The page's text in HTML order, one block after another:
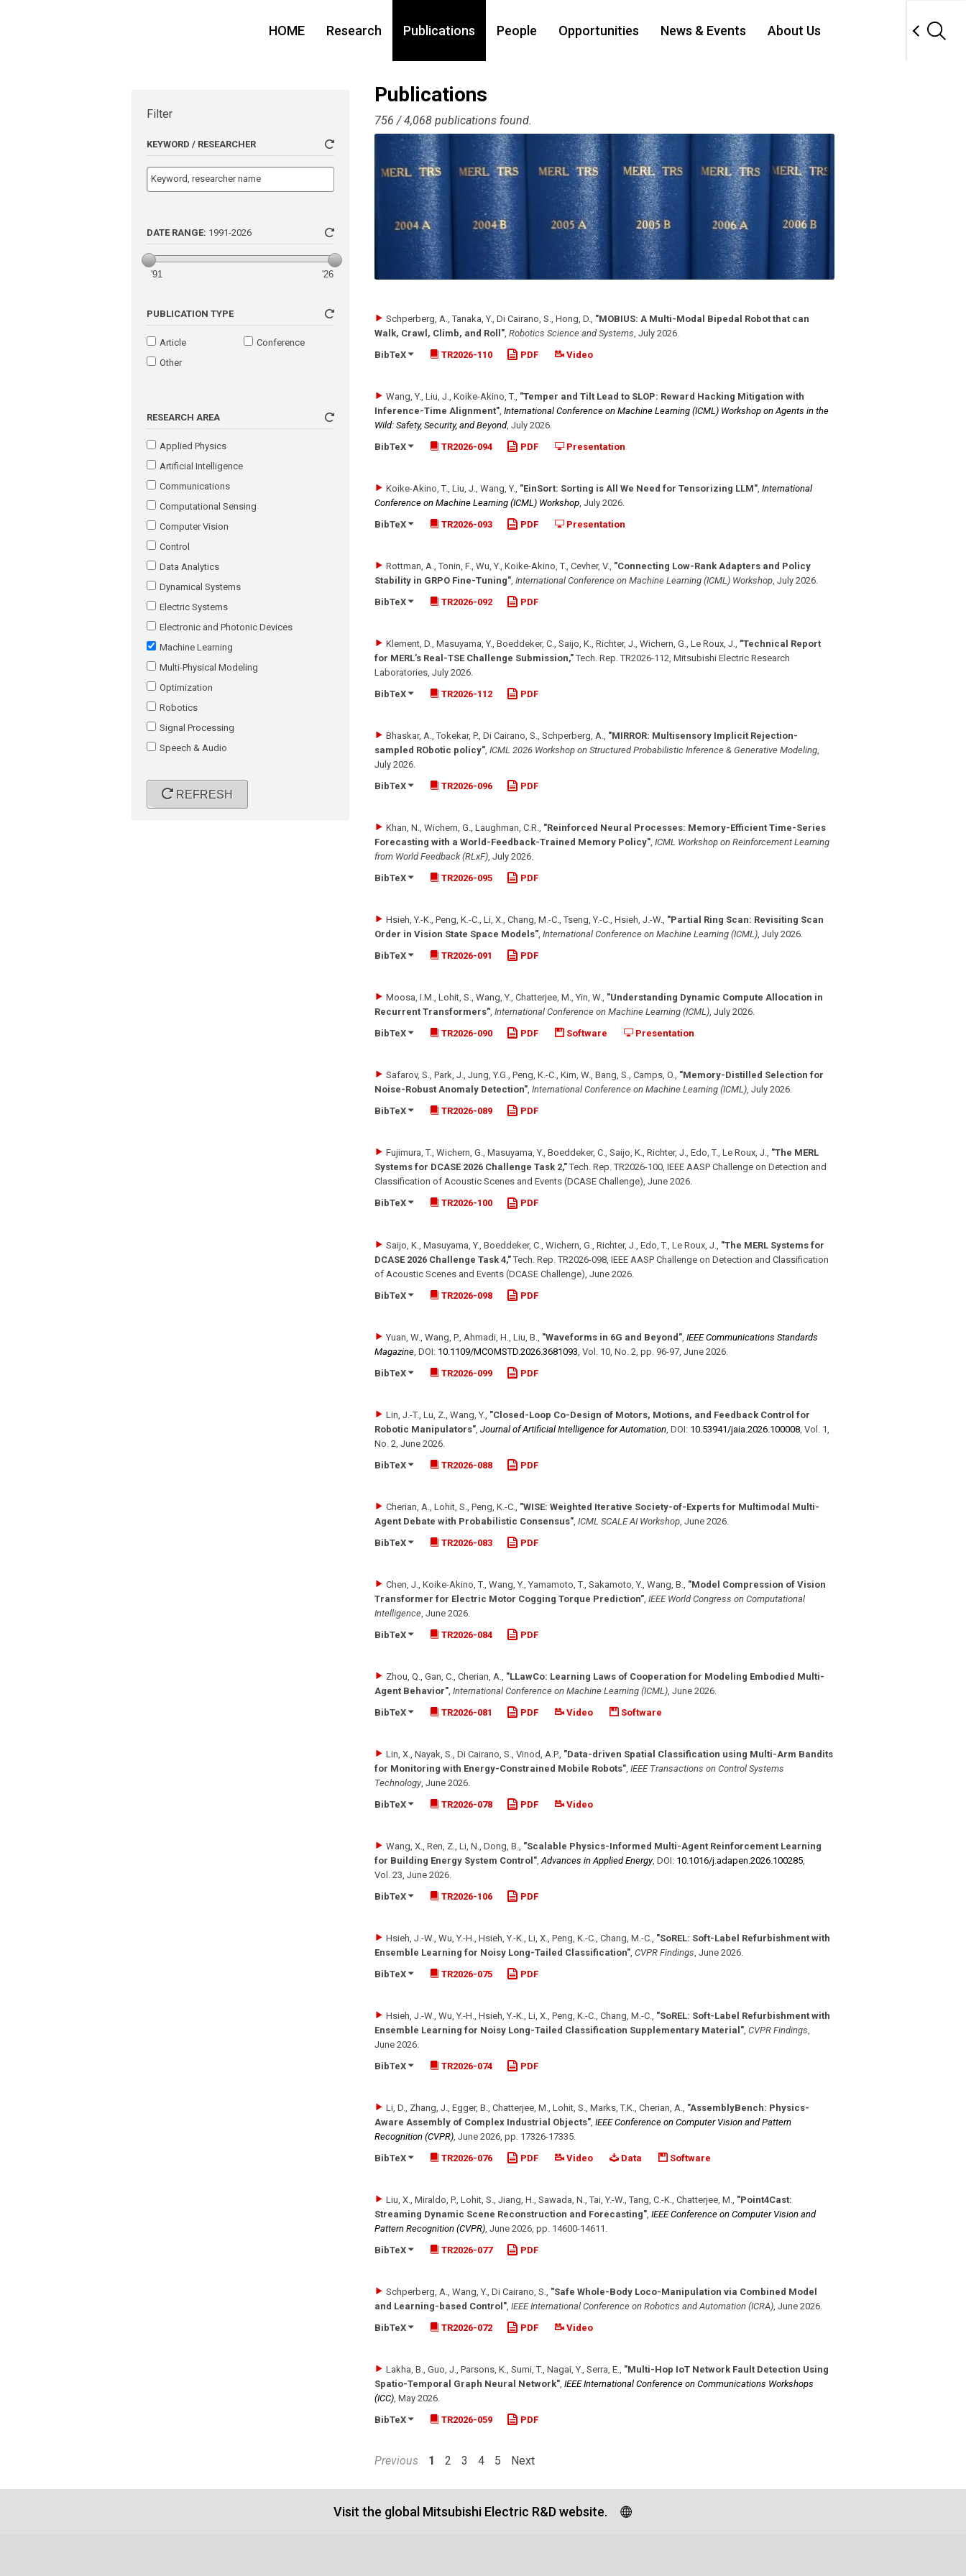
HOME Research Publications People Opportunities News & Events About Us
Publications
756 / 4,068 publications found.
Filter
KEYWORD / RESEARCHER
DATE RANGE: 1991-2026
'91 '26
PUBLICATION TYPE
Article
Conference
Other
RESEARCH AREA
Applied Physics
Artificial Intelligence
Communications
Computational Sensing
Computer Vision
Control
Data Analytics
Dynamical Systems
Electric Systems
Electronic and Photonic Devices
Machine Learning
Multi-Physical Modeling
Optimization
Robotics
Signal Processing
Speech & Audio
REFRESH
Schperberg, A., Tanaka, Y., Di Cairano, S., Hong, D.
"MOBIUS: A Multi-Modal Bipedal Robot that can
Walk, Crawl, Climb, and Roll", Robotics Science and Systems July 2026.
BibTeX
TR2026-110 PDF Video
Wang, Y., Liu, J., Koike-Akino, T. "Temper and Tilt Lead to SLOP: Reward Hacking Mitigation with
Inference-Time Alignment", International Conference on Machine Learning (ICML) Workshop on Agents in the
Wild: Safety, Security, and Beyond, July 2026.
BibTeX
TR2026-094 PDF Presentation
Koike-Akino, T., Liu, J., Wang, Y. "EinSort: Sorting is All We Need for Tensorizing LLM", International
Conference on Machine Learning (ICML) Workshop, July 2026.
BibTeX
TR2026-093 PDF Presentation
Rottman, A., Tonin, F., Wu, Y., Koike-Akino, T., Cevher, V., "Connecting Low-Rank Adapters and Policy
Stability in GRPO Fine-Tuning", International Conference on Machine Learning (ICML) Workshop, July 2026.
BibTeX
TR2026-092 PDF
Klement, D., Masuyama, Y., Boeddeker, C., Saijo, K., Richter, J., Wichern, G., Le Roux, J., "Technical Report
for MERL’s Real-TSE Challenge Submission,"Tech. Rep. TR2026-112, Mitsubishi Electric Research
Laboratories, July 2026.
BibTeX
TR2026-112 PDF
Bhaskar, A., Tokekar, P., Di Cairano, S., Schperberg, A., "MIRROR: Multisensory Implicit Rejection-
sampled RObotic policy", ICML 2026 Workshop on Structured Probabilistic Inference & Generative Modeling,
July 2026.
BibTeX
TR2026-096 PDF
Khan, N., Wichern, G., Laughman, C.R., "Reinforced Neural Processes: Memory-Efficient Time-Series
Forecasting with a World-Feedback-Trained Memory Policy", ICML Workshop on Reinforcement Learning
from World Feedback (RLxF), July 2026.
BibTeX
TR2026-095 PDF
Hsieh, Y.-K., Peng, K.-C., Li, X., Chang, M.-C., Tseng, Y.-C., Hsieh, J.-W., "Partial Ring Scan: Revisiting Scan
Order in Vision State Space Models", International Conference on Machine Learning (ICML), July 2026.
BibTeX
TR2026-091 PDF
Moosa, I.M., Lohit, S., Wang, Y., Chatterjee, M., Yin, W., "Understanding Dynamic Compute Allocation in
Recurrent Transformers", International Conference on Machine Learning (ICML), July 2026.
BibTeX
TR2026-090 PDF Software Presentation
Safarov, S., Park, J., Jung, Y.G., Peng, K.-C., Kim, W., Bang, S., Camps, O., "Memory-Distilled Selection for
Noise-Robust Anomaly Detection", International Conference on Machine Learning (ICML), July 2026.
BibTeX
TR2026-089 PDF
Fujimura, T., Wichern, G., Masuyama, Y., Boeddeker, C., Saijo, K., Richter, J., Edo, T., Le Roux, J., "The MERL
Systems for DCASE 2026 Challenge Task 2,"Tech. Rep. TR2026-100, IEEE AASP Challenge on Detection and
Classification of Acoustic Scenes and Events (DCASE Challenge), June 2026.
BibTeX
TR2026-100 PDF
Saijo, K., Masuyama, Y., Boeddeker, C., Wichern, G., Richter, J., Edo, T., Le Roux, J.
"The MERL Systems for
DCASE 2026 Challenge Task 4,"Tech. Rep. TR2026-098, IEEE AASP Challenge on Detection and Classification
of Acoustic Scenes and Events (DCASE Challenge) June 2026.
BibTeX
TR2026-098 PDF
Yuan, W., Wang, P., Ahmadi, H., Liu, B. "Waveforms in 6G and Beyond", IEEE Communications Standards
Magazine, DOI: 10.1109/​MCOMSTD.2026.3681093 Vol. 10, No. 2 pp. 96-97, June 2026.
BibTeX
TR2026-099 PDF
Lin, J.-T., Lu, Z., Wang, Y. "Closed-Loop Co-Design of Motors, Motions, and Feedback Control for
Robotic Manipulators", Journal of Artificial Intelligence for Automation, DOI: 10.53941/​jaia.2026.100008, Vol. 1
No. 2 June 2026.
BibTeX
TR2026-088 PDF
Cherian, A., Lohit, S., Peng, K.-C.
"WISE: Weighted Iterative Society-of-Experts for Multimodal Multi-
Agent Debate with Probabilistic Consensus", ICML SCALE AI Workshop, June 2026.
BibTeX
TR2026-083 PDF
Chen, J., Koike-Akino, T., Wang, Y., Yamamoto, T., Sakamoto, Y., Wang, B.
"Model Compression of Vision
Transformer for Electric Motor Cogging Torque Prediction", IEEE World Congress on Computational
Intelligence, June 2026.
BibTeX
TR2026-084 PDF
Zhou, Q., Gan, C., Cherian, A.
"LLawCo: Learning Laws of Cooperation for Modeling Embodied Multi-
Agent Behavior", International Conference on Machine Learning (ICML), June 2026.
BibTeX
TR2026-081 PDF Video Software
Lin, X., Nayak, S., Di Cairano, S., Vinod, A.P. "Data-driven Spatial Classification using Multi-Arm Bandits
for Monitoring with Energy-Constrained Mobile Robots", IEEE Transactions on Control Systems
Technology, June 2026.
BibTeX
TR2026-078 PDF Video
Wang, X., Ren, Z., Li, N., Dong, B.
"Scalable Physics-Informed Multi-Agent Reinforcement Learning
for Building Energy System Control", Advances in Applied Energy, DOI: 10.1016/​j.adapen.2026.100285,
Vol. 23 June 2026.
BibTeX
TR2026-106 PDF
Hsieh, J.-W., Wu, Y.-H., Hsieh, Y.-K., Li, X., Peng, K.-C., Chang, M.-C., "SoREL: Soft-Label Refurbishment with
Ensemble Learning for Noisy Long-Tailed Classification", CVPR Findings, June 2026.
BibTeX
TR2026-075 PDF
Hsieh, J.-W., Wu, Y.-H., Hsieh, Y.-K., Li, X., Peng, K.-C., Chang, M.-C., "SoREL: Soft-Label Refurbishment with
Ensemble Learning for Noisy Long-Tailed Classification Supplementary Material", CVPR Findings,
June 2026.
BibTeX
TR2026-074 PDF
Li, D., Zhang, J., Egger, B., Chatterjee, M., Lohit, S., Marks, T.K., Cherian, A., "AssemblyBench: Physics-
Aware Assembly of Complex Industrial Objects", IEEE Conference on Computer Vision and Pattern
Recognition (CVPR), June 2026, pp. 17326-17335.
BibTeX
TR2026-076 PDF Video Data Software
Liu, X., Miraldo, P., Lohit, S., Jiang, H., Sawada, N., Tai, Y.-W., Tang, C.-K., Chatterjee, M., "Point4Cast:
Streaming Dynamic Scene Reconstruction and Forecasting", IEEE Conference on Computer Vision and
Pattern Recognition (CVPR), June 2026, pp. 14600-14611 .
BibTeX
TR2026-077 PDF
Schperberg, A., Wang, Y., Di Cairano, S., "Safe Whole-Body Loco-Manipulation via Combined Model
and Learning-based Control", IEEE International Conference on Robotics and Automation (ICRA), June 2026.
BibTeX
TR2026-072 PDF Video
Lakha, B., Guo, J., Parsons, K., Sumi, T., Nagai, Y., Serra, E., "Multi-Hop IoT Network Fault Detection Using
Spatio-Temporal Graph Neural Network", IEEE International Conference on Communications Workshops
(ICC), May 2026.
BibTeX
TR2026-059 PDF
Previous 1 2 3 4 5 Next
Visit the global Mitsubishi Electric R&D website.